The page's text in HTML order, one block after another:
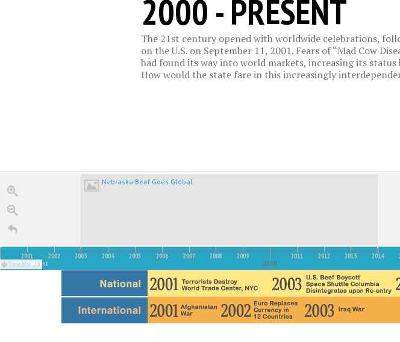
2000 - PRESENT
The 21st century opened with worldwide celebrations,
on the U.S. on September 11, 2001. Fears of “Mad Cow
had found its way into world markets, increasing its
How would the state fare in this increasingly
Timeline JS
Nebraska Beef Goes Global
2000 - Present 2010
2001 2002 2003 2004 2005 2006 2007 2008 2009 2011 2012 2013 2014